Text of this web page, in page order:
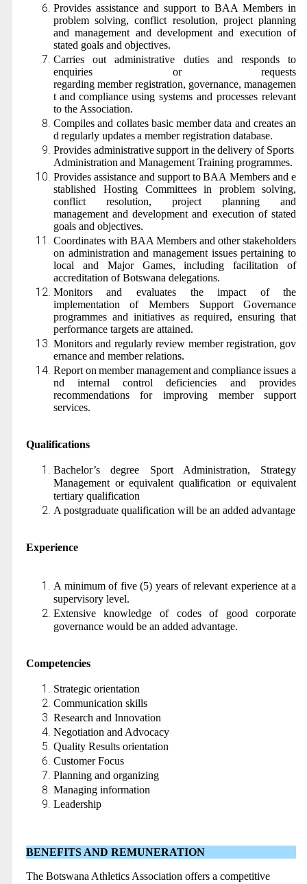
Provides assistance and support to BAA Members in
problem solving, conflict resolution, project planning
and management and development and execution of
stated goals and objectives.
Carries out administrative duties and responds to
enquiries or requests
regarding member registration, governance, managemen
t and compliance using systems and processes relevant
to the Association.
Compiles and collates basic member data and creates an
d regularly updatesa member registration database.
Provides administrative support in the delivery of Sports
Administration and Management Training programmes.
Provides assistance and support to BAA Members and e
stablished Hosting Committees
in problem
solving,
conflict resolution, project planning and
management and development and execution of stated
goals and objectives.
Coordinates with BAA Members and other stakeholders
on administration and management issues pertaining to
local and Major Games, including facilitation of
accreditation of Botswana delegations.
Monitors and evaluates the impact of the
implementation of Members Support Governance
programmes and initiatives as required, ensuring that
performance targets are attained.
Monitors and regularly review member registration, gov
ernanceand member relations.
Report on member managementand compliance issues a
nd
internal
control deficiencies and provides
recommendations for improving member support
services.
Qualifications
Bachelor’s degree Sport Administration, Strategy
Management or equivalent qualification or equivalent
tertiary qualification
A postgraduate qualification will be an added advantage
Experience
A minimum of five (5) years of relevant experience at a
supervisory level.
Extensive knowledge of codes of good corporate
governance would be an added advantage.
Competencies
Strategic orientation
Communication skills
Research and Innovation
Negotiation and Advocacy
Quality Results orientation
Customer Focus
Planning and organizing
Managing information
Leadership
BENEFITS AND REMUNERATION
The Botswana Athletics Association offers a competitive